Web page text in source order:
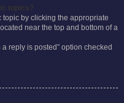
by clicking the appropriate
near the top and bottom of a
reply is posted” option checked